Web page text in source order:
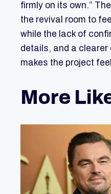
firmly on its own.”
the revival room to
while the lack of
details, and a
makes the project
More